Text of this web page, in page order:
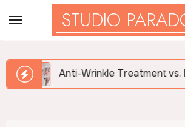
STUDIO
Anti-Wrinkle Treatment vs. Filler –